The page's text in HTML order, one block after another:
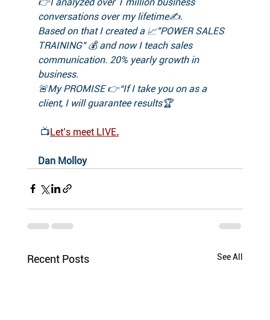
conversations over my lifetime✍️.
Based on that I created a 📈"POWER SALES
TRAINING" 💰 and now I teach sales
communication. 20% yearly growth in
business.
🚨My PROMISE 👉“If I take you on as a
client, I will guarantee results🏆
📺Let’s meet LIVE.
Dan Molloy
Recent Posts See All